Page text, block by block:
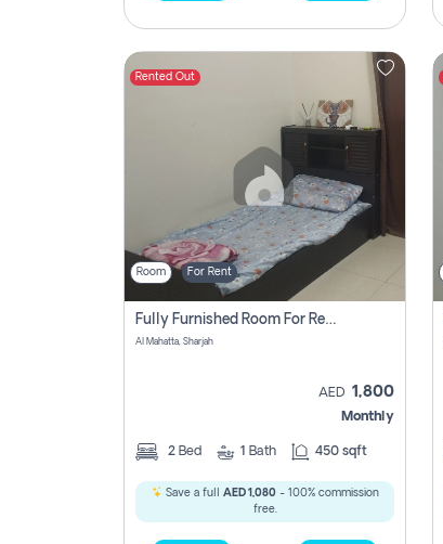
Rented Out
Room For Rent
Fully Furnished Room For Rent Al Mahatta,sharjah
Al Mahatta, Sharjah
AED 1,800
Monthly
2 Bed 1 Bath 450 sqft
Save a full AED 1,080- 100% commission
free.